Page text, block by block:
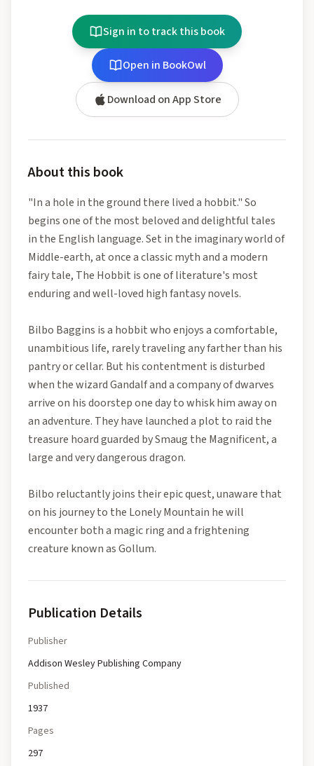
Sign in to track this book
Open in BookOwl
Download on App Store
About this book
"In a hole in the ground there lived a hobbit." So
begins one of the most beloved and delightful tales
in the English language. Set in the imaginary world of
Middle-earth, at once a classic myth and a modern
fairy tale, The Hobbit is one of literature's most
enduring and well-loved high fantasy novels.
Bilbo Baggins is a hobbit who enjoys a comfortable,
unambitious life, rarely traveling any farther than his
pantry or cellar. But his contentment is disturbed
when the wizard Gandalf and a company of dwarves
arrive on his doorstep one day to whisk him away on
an adventure. They have launched a plot to raid the
treasure hoard guarded by Smaug the Magnificent, a
large and very dangerous dragon.
Bilbo reluctantly joins their epic quest, unaware that
on his journey to the Lonely Mountain he will
encounter both a magic ring and a frightening
creature known as Gollum.
Publication Details
Publisher
Addison Wesley Publishing Company
Published
1937
Pages
297